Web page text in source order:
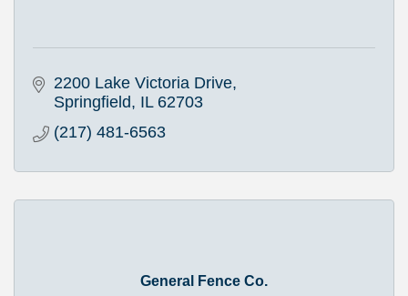
2200 Lake Victoria Drive
Springfield
IL 62703
(217) 481-6563
General Fence Co.